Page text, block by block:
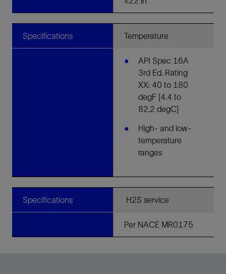
Specifications Temperature
API Spec 16A
3rd Ed. Rating
XX: 40 to 180
degF [4.4 to
82.2 degC]
High- and low-
temperature
ranges
Specifications H2S service
Per NACE MR0175